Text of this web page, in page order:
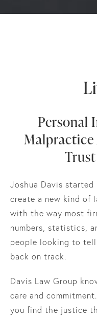
Personal
Malpractice
Joshua Davis started
create a new kind of
with the way most
numbers, statistics,
people looking to
back on track.
Davis Law Group
care and
you find the justice